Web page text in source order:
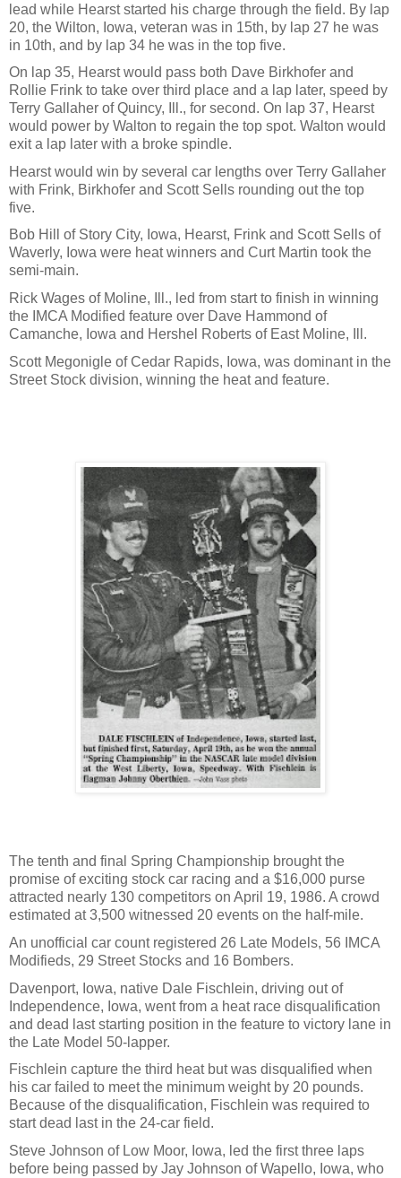
lead while Hearst started his charge through the field. By lap
20, the Wilton, Iowa, veteran was in 15th, by lap 27 he was
in 10th, and by lap 34 he was in the top five.
On lap 35, Hearst would pass both Dave Birkhofer and
Rollie Frink to take over third place and a lap later, speed by
Terry Gallaher of Quincy, Ill., for second. On lap 37, Hearst
would power by Walton to regain the top spot. Walton would
exit a lap later with a broke spindle.
Hearst would win by several car lengths over Terry Gallaher
with Frink, Birkhofer and Scott Sells rounding out the top
five.
Bob Hill of Story City, Iowa, Hearst, Frink and Scott Sells of
Waverly, Iowa were heat winners and Curt Martin took the
semi-main.
Rick Wages of Moline, Ill., led from start to finish in winning
the IMCA Modified feature over Dave Hammond of
Camanche, Iowa and Hershel Roberts of East Moline, Ill.
Scott Megonigle of Cedar Rapids, Iowa, was dominant in the
Street Stock division, winning the heat and feature.
The tenth and final Spring Championship brought the
promise of exciting stock car racing and a $16,000 purse
attracted nearly 130 competitors on April 19, 1986. A crowd
estimated at 3,500 witnessed 20 events on the half-mile.
An unofficial car count registered 26 Late Models, 56 IMCA
Modifieds, 29 Street Stocks and 16 Bombers.
Davenport, Iowa, native Dale Fischlein, driving out of
Independence, Iowa, went from a heat race disqualification
and dead last starting position in the feature to victory lane in
the Late Model 50-lapper.
Fischlein capture the third heat but was disqualified when
his car failed to meet the minimum weight by 20 pounds.
Because of the disqualification, Fischlein was required to
start dead last in the 24-car field.
Steve Johnson of Low Moor, Iowa, led the first three laps
before being passed by Jay Johnson of Wapello, Iowa, who